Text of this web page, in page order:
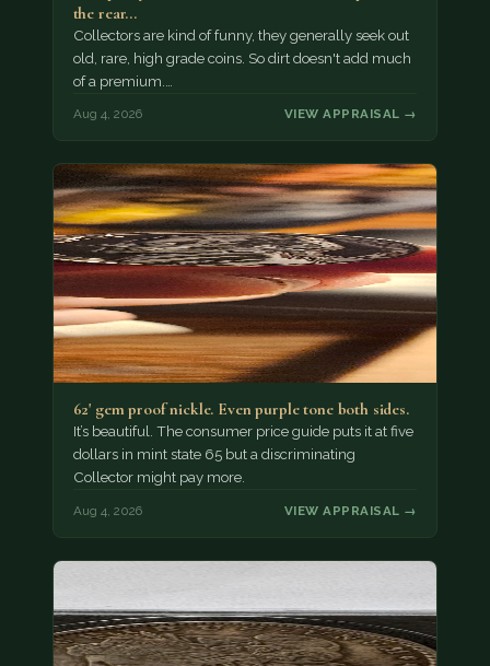
the rear…
Collectors are kind of funny, they generally seek out
old, rare, high grade coins. So dirt doesn't add much
of a premium.…
Aug 4, 2026 VIEW APPRAISAL →
62' gem proof nickle. Even purple tone both sides.
It’s beautiful. The consumer price guide puts it at five
dollars in mint state 65 but a discriminating
Collector might pay more.
Aug 4, 2026 VIEW APPRAISAL →